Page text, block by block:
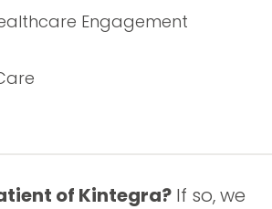
Engagement
of Kintegra? If so, we